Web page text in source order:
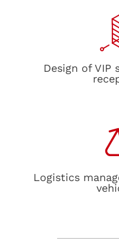
Design of VIP
Logistics